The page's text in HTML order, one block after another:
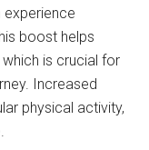
experience
boost helps
is crucial for
Increased
physical activity,